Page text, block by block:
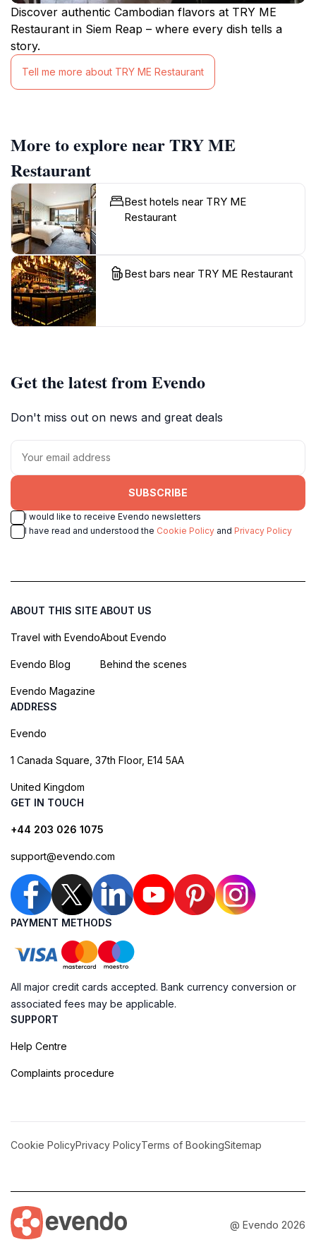
Discover authentic Cambodian flavors at TRY ME
Restaurant in Siem Reap – where every dish tells a
story.
Tell me more about TRY ME Restaurant
More to explore near TRY ME
Restaurant
Best hotels near TRY ME
Restaurant
Best bars near TRY ME Restaurant
Get the latest from Evendo
Don't miss out on news and great deals
SUBSCRIBE
I would like to receive Evendo newsletters
I have read and understood the Cookie Policy and Privacy Policy
ABOUT THIS SITE
Travel with Evendo
Evendo Blog
Evendo Magazine
ABOUT US
About Evendo
Behind the scenes
ADDRESS
Evendo
1 Canada Square, 37th Floor, E14 5AA
United Kingdom
GET IN TOUCH
+44 203 026 1075
support@evendo.com
PAYMENT METHODS
All major credit cards accepted. Bank currency conversion or
associated fees may be applicable.
SUPPORT
Help Centre
Complaints procedure
Cookie PolicyPrivacy PolicyTerms of BookingSitemap
@ Evendo 2026